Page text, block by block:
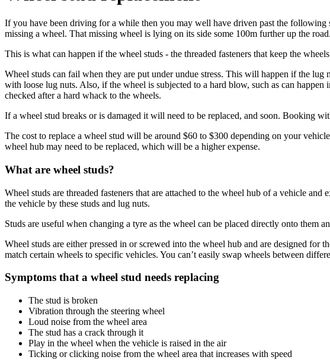
If you have been driving for a while then you may well have driven past the following
missing a wheel. That missing wheel is lying on its side some 100m further up the road.
This is what can happen if the wheel studs - the threaded fasteners that keep the
Wheel studs can fail when they are put under undue stress. This will happen if the lug
with loose lug nuts. Also, if the wheel is subjected to a hard blow, such as can
checked after a hard whack to the wheels.
If a wheel stud breaks or is damaged it will need to be replaced, and soon. Booking
The cost to replace a wheel stud will be around $60 to $300 depending on your
wheel hub may need to be replaced, which will be a higher expense.
What are wheel studs?
Wheel studs are threaded fasteners that are attached to the wheel hub of a vehicle
the vehicle by these studs and lug nuts.
Studs are useful when changing a tyre as the wheel can be placed directly onto them
Wheel studs are either pressed in or screwed into the wheel hub and are designed for
match certain wheels to specific vehicles. You can’t easily swap wheels between
Symptoms that a wheel stud needs replacing
The stud is broken
Vibration through the steering wheel
Loud noise from the wheel area
The stud has a crack through it
Play in the wheel when the vehicle is raised in the air
Ticking or clicking noise from the wheel area that increases with speed